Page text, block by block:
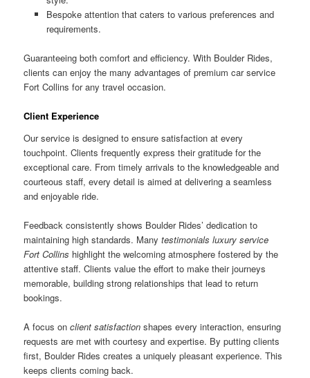
Bespoke attention that caters to various preferences and
requirements.
Guaranteeing both comfort and efficiency. With Boulder Rides,
clients can enjoy the many advantages of premium car service
Fort Collins for any travel occasion.
Client Experience
Our service is designed to ensure satisfaction at every
touchpoint. Clients frequently express their gratitude for the
exceptional care. From timely arrivals to the knowledgeable and
courteous staff, every detail is aimed at delivering a seamless
and enjoyable ride.
Feedback consistently shows Boulder Rides’ dedication to
maintaining high standards. Manytestimonials luxury service
Fort Collins highlight the welcoming atmosphere fostered by the
attentive staff. Clients value the effort to make their journeys
memorable, building strong relationships that lead to return
bookings.
A focus onclient satisfaction shapes every interaction, ensuring
requests are met with courtesy and expertise. By putting clients
first, Boulder Rides creates a uniquely pleasant experience. This
keeps clients coming back.